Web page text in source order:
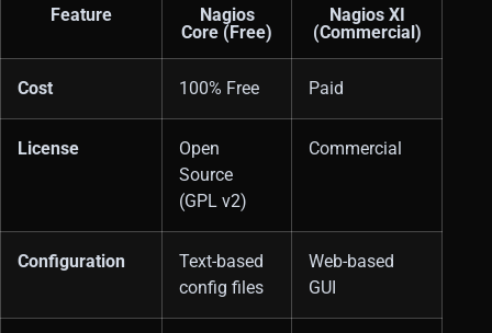
Feature
Nagios
Core (Free)
Nagios XI
(Commercial)
Cost 100% Free Paid
License
Open
Source
(GPL v2)
Commercial
Configuration
Text-based
config files
Web-based
GUI